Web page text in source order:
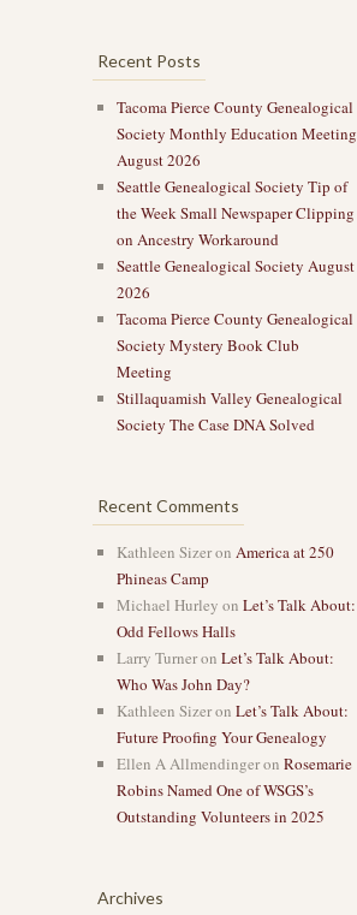
Recent Posts
Tacoma Pierce County Genealogical
Society Monthly Education Meeting
August 2026
Seattle Genealogical Society Tip of
the Week Small Newspaper Clipping
on Ancestry Workaround
Seattle Genealogical Society August
2026
Tacoma Pierce County Genealogical
Society Mystery Book Club
Meeting
Stillaquamish Valley Genealogical
Society The Case DNA Solved
Recent Comments
Kathleen Sizeron America at 250
Phineas Camp
Michael Hurley on Let’s Talk About:
Odd Fellows Halls
Larry Turneron Let’s Talk About:
Who Was John Day?
Kathleen Sizeron Let’s Talk About:
Future Proofing Your Genealogy
Ellen A Allmendingeron Rosemarie
Robins Named One of WSGS’s
Outstanding Volunteers in 2025
Archives